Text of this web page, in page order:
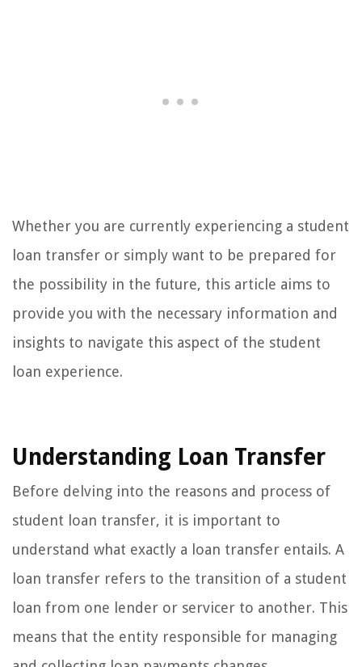
Whether you are currently experiencing a student
loan transfer or simply want to be prepared for
the possibility in the future, this article aims to
provide you with the necessary information and
insights to navigate this aspect of the student
loan experience.
Understanding Loan Transfer
Before delving into the reasons and process of
student loan transfer, it is important to
understand what exactly a loan transfer entails. A
loan transfer refers to the transition of a student
loan from one lender or servicer to another. This
means that the entity responsible for managing